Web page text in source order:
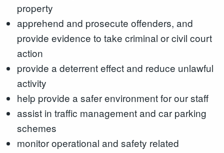
property
apprehend and prosecute offenders, and
provide evidence to take criminal or civil court
action
provide a deterrent effect and reduce unlawful
activity
help provide a safer environment for our staff
assist in traffic management and car parking
schemes
monitor operational and safety related